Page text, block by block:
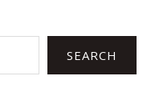
SEARCH